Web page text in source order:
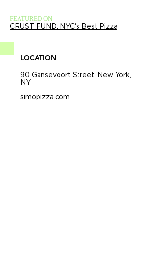
FEATURED ON
CRUST FUND: NYC's Best Pizza
LOCATION
90 Gansevoort Street, New York,
NY
simopizza.com